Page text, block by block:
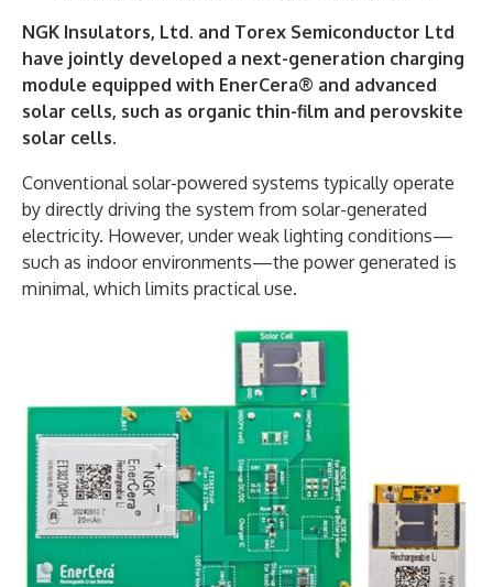
NGK Insulators, Ltd. and Torex Semiconductor Ltd
have jointly developed a next-generation charging
module equipped with EnerCera® and advanced
solar cells, such as organic thin-film and perovskite
solar cells.
Conventional solar-powered systems typically operate
by directly driving the system from solar-generated
electricity. However, under weak lighting conditions—
such as indoor environments—the power generated is
minimal, which limits practical use.